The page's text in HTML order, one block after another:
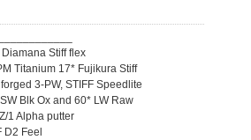
Stiff flex
Titanium 17* Fujikura Stiff
3-PW, STIFF Speedlite
Blk Ox and 60* LW Raw
1 Alpha putter
D2 Feel